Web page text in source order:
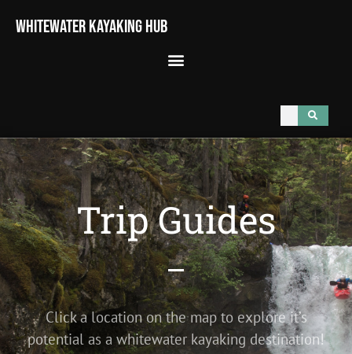
Whitewater Kayaking Hub
Trip Guides
Click a location on the map to explore it’s
potential as a whitewater kayaking destination!